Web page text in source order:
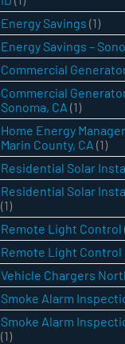
Energy Savings (1)
Energy Savings –
Commercial
Commercial
Sonoma, CA (1)
Home Energy
Marin County, CA (1)
Residential Solar
Residential Solar
(1)
Remote Light Control
Remote Light Control
Vehicle Chargers
Smoke Alarm
Smoke Alarm
(1)